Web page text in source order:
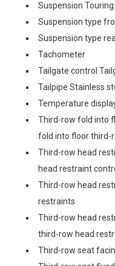
Suspension
Suspension type
Suspension type
Tachometer
Tailgate control
Tailpipe Stainless
Temperature
Third-row fold into
fold into floor third-
Third-row head
head restraint
Third-row head
restraints
Third-row head
third-row head
Third-row seat